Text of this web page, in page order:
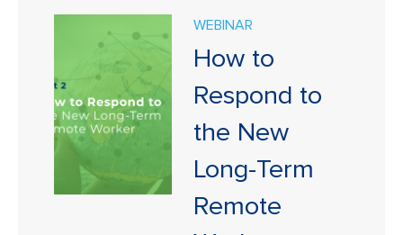
WEBINAR
How to
Respond to
the New
Long-Term
Remote